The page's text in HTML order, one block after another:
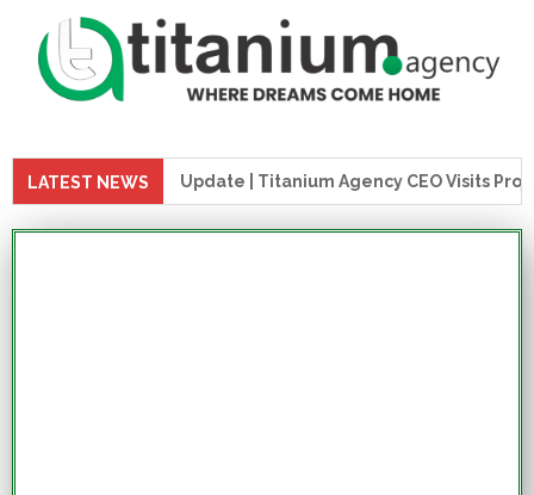
LATEST NEWS
Update | Titanium Agency CEO Visits Project Site